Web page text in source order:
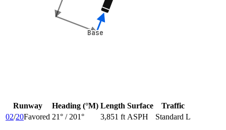
Base
Base
Runway Heading (°M) Length Surface
Traffic
02/20Favored 21° / 201° 3,851 ft ASPH Standard L